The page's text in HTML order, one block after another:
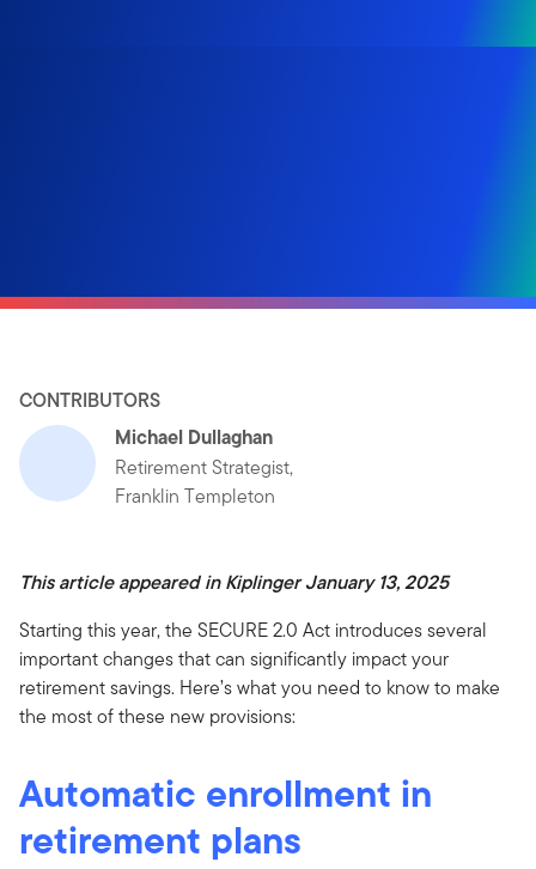
CONTRIBUTORS
Michael Dullaghan
Retirement Strategist,
Franklin Templeton
This article appeared in Kiplinger January 13, 2025
Starting this year, the SECURE 2.0 Act introduces several
important changes that can significantly impact your
retirement savings. Here’s what you need to know to make
the most of these new provisions:
Automatic enrollment in
retirement plans